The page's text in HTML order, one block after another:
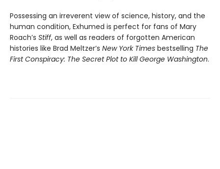
Possessing an irreverent view of science, history, and the
human condition, Exhumed is perfect for fans of Mary
Roach’s Stiff, as well as readers of forgotten American
histories like Brad Meltzer’s New York Times bestselling The
First Conspiracy: The Secret Plot to Kill George Washington.